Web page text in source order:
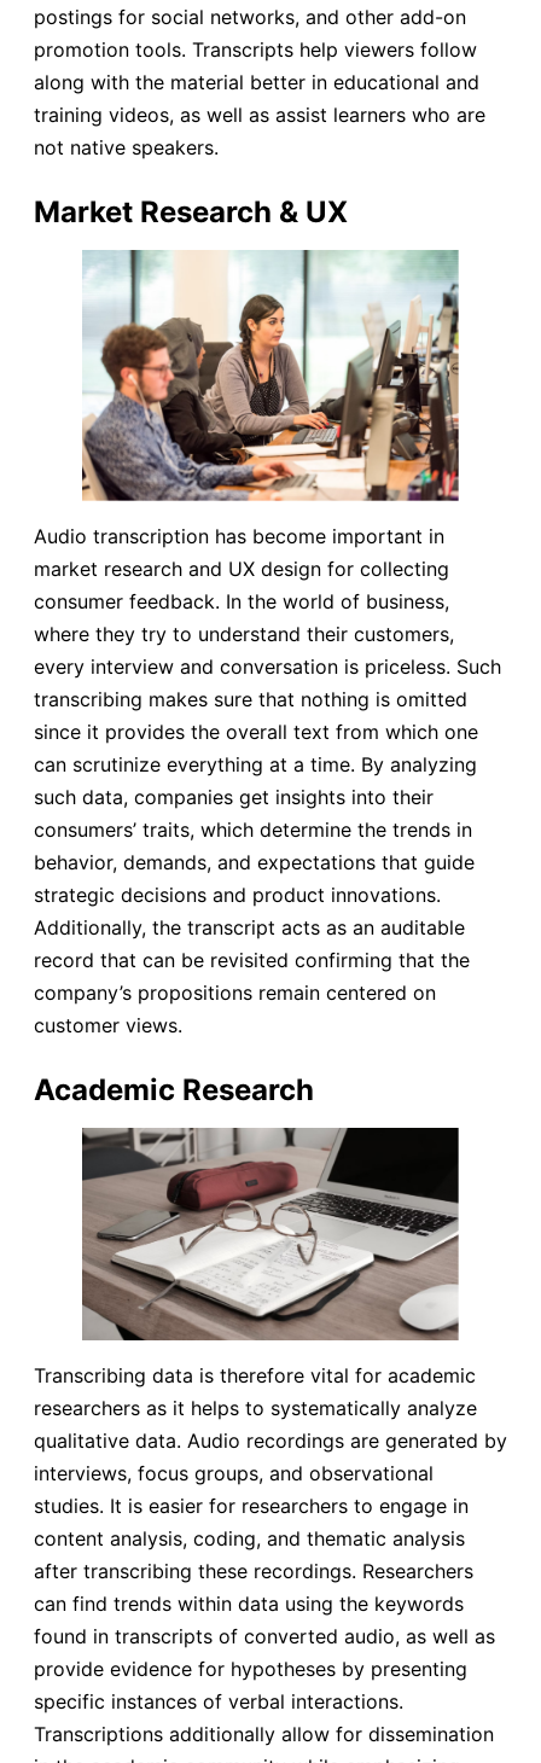
postings for social networks, and other add-on
promotion tools. Transcripts help viewers follow
along with the material better in educational and
training videos, as well as assist learners who are
not native speakers.
Market Research & UX
Audio transcription has become important in
market research and UX design for collecting
consumer feedback. In the world of business,
where they try to understand their customers,
every interview and conversation is priceless. Such
transcribing makes sure that nothing is omitted
since it provides the overall text from which one
can scrutinize everything at a time. By analyzing
such data, companies get insights into their
consumers’ traits, which determine the trends in
behavior, demands, and expectations that guide
strategic decisions and product innovations.
Additionally, the transcript acts as an auditable
record that can be revisited confirming that the
company’s propositions remain centered on
customer views.
Academic Research
Transcribing data is therefore vital for academic
researchers as it helps to systematically analyze
qualitative data. Audio recordings are generated by
interviews, focus groups, and observational
studies. It is easier for researchers to engage in
content analysis, coding, and thematic analysis
after transcribing these recordings. Researchers
can find trends within data using the keywords
found in transcripts of converted audio, as well as
provide evidence for hypotheses by presenting
specific instances of verbal interactions.
Transcriptions additionally allow for dissemination